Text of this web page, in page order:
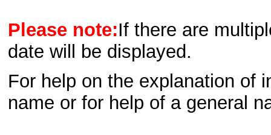
Please note:If there are
date will be displayed.
For help on the explanation of
name or for help of a general